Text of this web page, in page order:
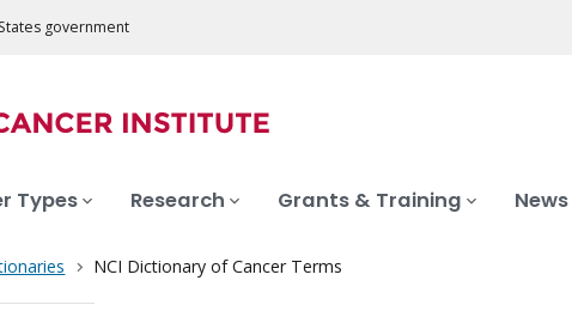
government
Types Research Grants & Training
NCI Dictionary of Cancer Terms